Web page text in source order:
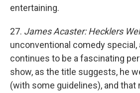
entertaining.
27. James Acaster: Hecklers
unconventional comedy special,
continues to be a fascinating
show, as the title suggests, he
(with some guidelines), and that